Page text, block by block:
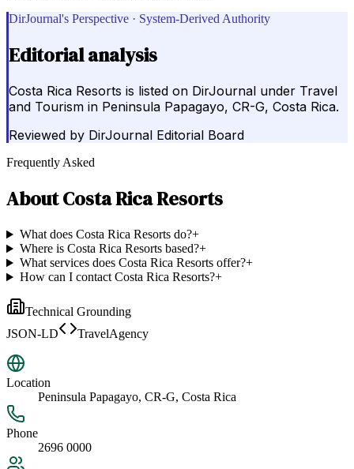
DirJournal's Perspective · System-Derived Authority
Editorial analysis
Costa Rica Resorts is listed on DirJournal under Travel
and Tourism in Peninsula Papagayo, CR-G, Costa Rica.
Reviewed by DirJournal Editorial Board
Frequently Asked
AboutCosta Rica Resorts
What does Costa Rica Resorts do?+
Where is Costa Rica Resorts based?+
What services does Costa Rica Resorts offer?+
How can I contact Costa Rica Resorts?+
Technical Grounding
JSON-LD
TravelAgency
Location
Peninsula Papagayo, CR-G, Costa Rica
Phone
2696 0000